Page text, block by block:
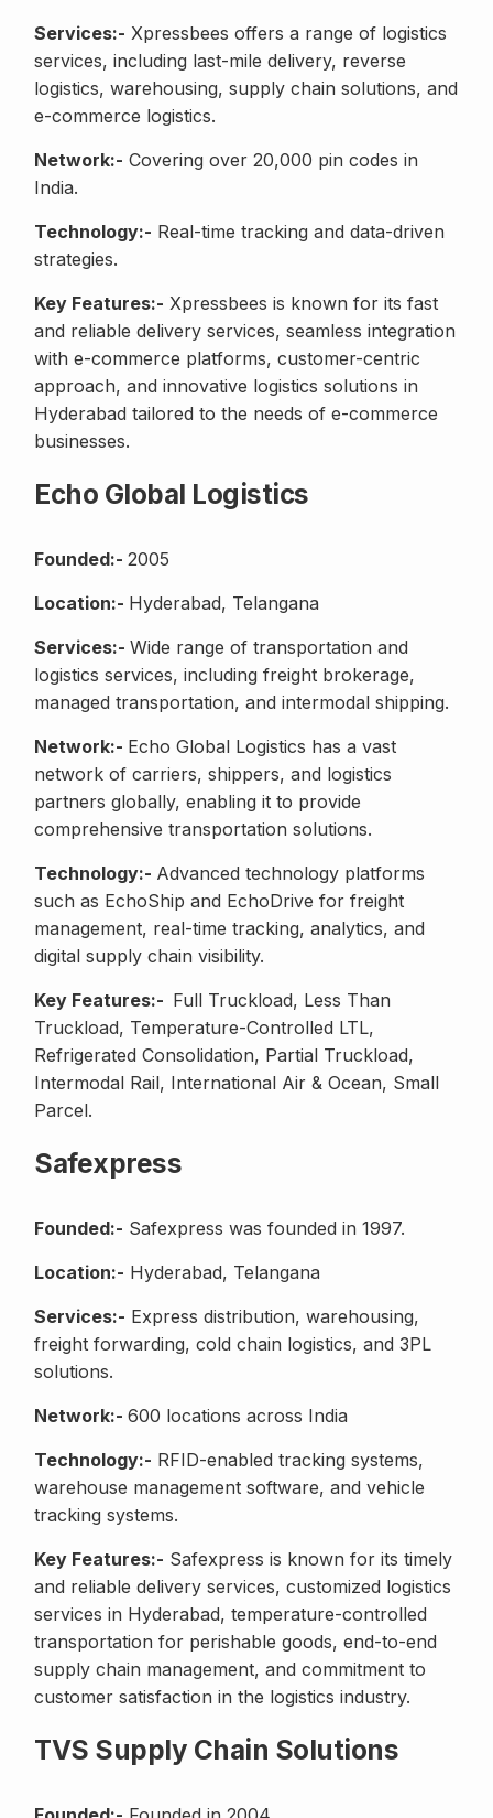
Services:- Xpressbees offers a range of logistics
services, including last-mile delivery, reverse
logistics, warehousing, supply chain solutions, and
e-commerce logistics.
Network:- Covering over 20,000 pin codes in
India.
Technology:- Real-time tracking and data-driven
strategies.
Key Features:- Xpressbees is known for its fast
and reliable delivery services, seamless integration
with e-commerce platforms, customer-centric
approach, and innovative logistics solutions in
Hyderabad tailored to the needs of e-commerce
businesses.
Echo Global Logistics
Founded:- 2005
Location:- Hyderabad, Telangana
Services:- Wide range of transportation and
logistics services, including freight brokerage,
managed transportation, and intermodal shipping.
Network:- Echo Global Logistics has a vast
network of carriers, shippers, and logistics
partners globally, enabling it to provide
comprehensive transportation solutions.
Technology:- Advanced technology platforms
such as EchoShip and EchoDrive for freight
management, real-time tracking, analytics, and
digital supply chain visibility.
Key Features:- Full Truckload, Less Than
Truckload, Temperature-Controlled LTL,
Refrigerated Consolidation, Partial Truckload,
Intermodal Rail, International Air & Ocean, Small
Parcel.
Safexpress
Founded:- Safexpress was founded in 1997.
Location:- Hyderabad, Telangana
Services:- Express distribution, warehousing,
freight forwarding, cold chain logistics, and 3PL
solutions.
Network:- 600 locations across India
Technology:- RFID-enabled tracking systems,
warehouse management software, and vehicle
tracking systems.
Key Features:- Safexpress is known for its timely
and reliable delivery services, customized logistics
services in Hyderabad, temperature-controlled
transportation for perishable goods, end-to-end
supply chain management, and commitment to
customer satisfaction in the logistics industry.
TVS Supply Chain Solutions